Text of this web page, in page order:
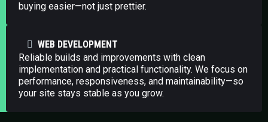
buying easier—not just prettier.
WEB DEVELOPMENT
Reliable builds and improvements with clean
implementation and practical functionality. We focus on
performance, responsiveness, and maintainability—so
your site stays stable as you grow.